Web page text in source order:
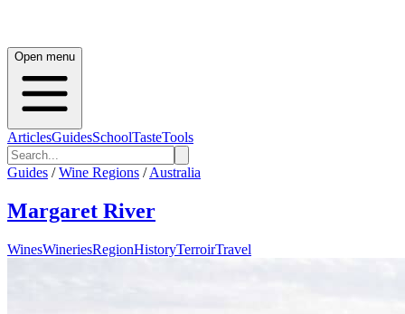
Open menu
ArticlesGuidesSchoolTasteTools
Guides / Wine Regions / Australia
Margaret River
WinesWineriesRegionHistoryTerroirTravel